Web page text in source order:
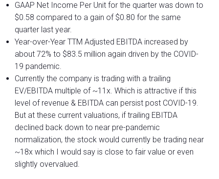
GAAP Net Income Per Unit for the quarter was down to
$0.58 compared to a gain of $0.80 for the same
quarter last year.
Year-over-Year TTM Adjusted EBITDA increased by
about 72% to $83.5 million again driven by the COVID-
19 pandemic.
Currently the company is trading with a trailing
EV/EBITDA multiple of ~11x. Which is attractive if this
level of revenue & EBITDA can persist post COVID-19.
But at these current valuations, if trailing EBITDA
declined back down to near pre-pandemic
normalization, the stock would currently be trading near
~18x which I would say is close to fair value or even
slightly overvalued.